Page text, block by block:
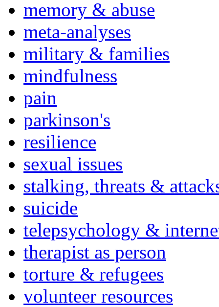
memory & abuse
meta-analyses
military & families
mindfulness
pain
parkinson's
resilience
sexual issues
stalking, threats &
suicide
telepsychology &
therapist as person
torture & refugees
volunteer resources